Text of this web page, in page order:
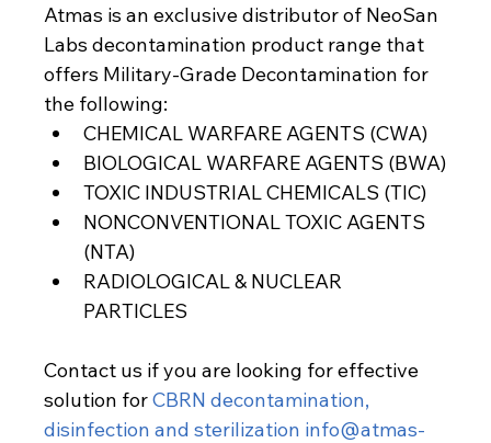
Atmas is an exclusive distributor of NeoSan
Labs decontamination product range that
offers Military-Grade Decontamination for
the following:
CHEMICAL WARFARE AGENTS (CWA)
BIOLOGICAL WARFARE AGENTS (BWA)
TOXIC INDUSTRIAL CHEMICALS (TIC)
NONCONVENTIONAL TOXIC AGENTS
(NTA)
RADIOLOGICAL & NUCLEAR
PARTICLES
Contact us if you are looking for effective
solution for CBRN decontamination,
disinfection and sterilization info@atmas-